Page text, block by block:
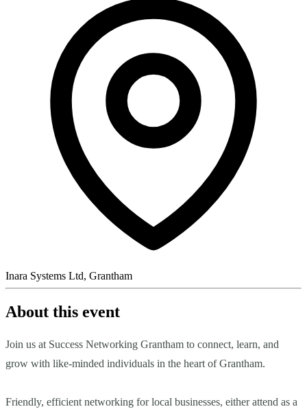
Inara Systems Ltd, Grantham
About this event
Join us at Success Networking Grantham to connect, learn, and
grow with like-minded individuals in the heart of Grantham.
Friendly, efficient networking for local businesses, either attend as a